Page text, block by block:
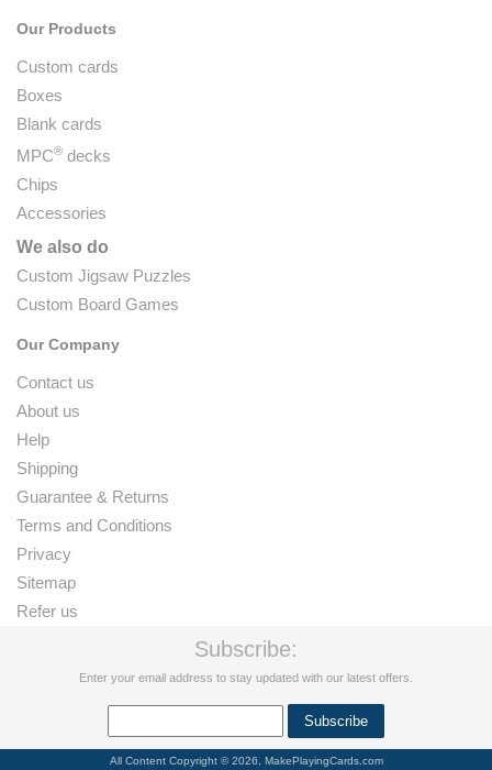
Our Products
Custom cards
Boxes
Blank cards
MPC® decks
Chips
Accessories
We also do
Custom Jigsaw Puzzles
Custom Board Games
Our Company
Contact us
About us
Help
Shipping
Guarantee & Returns
Terms and Conditions
Privacy
Sitemap
Refer us
Subscribe:
Enter your email address to stay updated with our latest offers.
All Content Copyright © 2026, MakePlayingCards.com